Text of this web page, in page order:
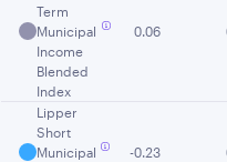
Term
Municipal
Income
Blended
Index
0.06
Lipper
Short
Municipal
-0.23